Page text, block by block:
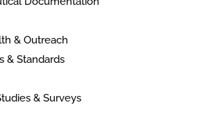
& Outreach
& Standards
& Surveys